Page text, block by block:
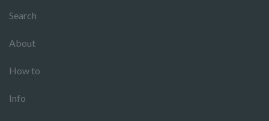
Search
About
How to
Info